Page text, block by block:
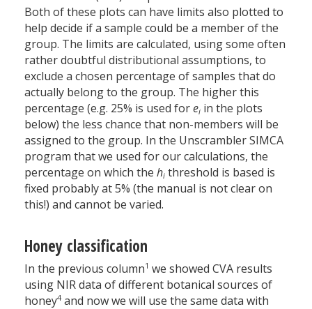
Both of these plots can have limits also plotted to
help decide if a sample could be a member of the
group. The limits are calculated, using some often
rather doubtful distributional assumptions, to
exclude a chosen percentage of samples that do
actually belong to the group. The higher this
percentage (e.g. 25% is used forei in the plots
below) the less chance that non-members will be
assigned to the group. In the Unscrambler SIMCA
program that we used for our calculations, the
percentage on which the hi threshold is based is
fixed probably at 5% (the manual is not clear on
this!) and cannot be varied.
Honey classification
In the previous column1 we showed CVA results
using NIR data of different botanical sources of
honey4 and now we will use the same data with